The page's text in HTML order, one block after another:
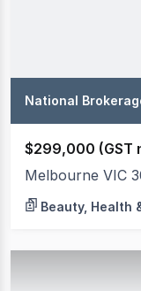
National
$299,000 (GST
Melbourne VIC
Beauty, Health